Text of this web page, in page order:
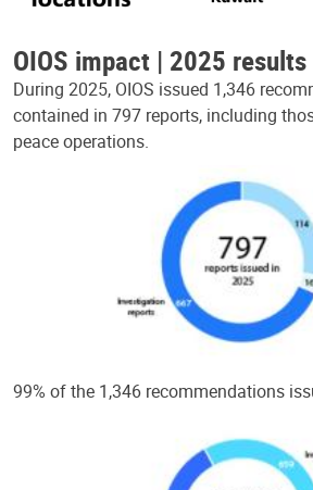
OIOS impact | 2025 results
During 2025, OIOS issued 1,346
contained in 797 reports, including
peace operations.
99% of the 1,346 recommendations